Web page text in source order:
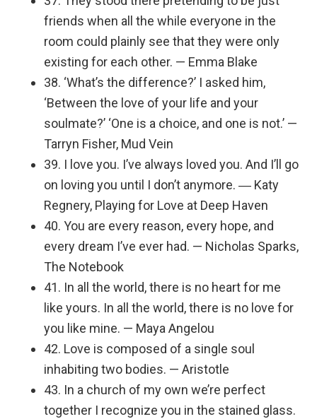
friends when all the while everyone in the
room could plainly see that they were only
existing for each other. — Emma Blake
38. ‘What’s the difference?’ I asked him,
‘Between the love of your life and your
soulmate?’ ‘One is a choice, and one is not.’ —
Tarryn Fisher, Mud Vein
39. I love you. I’ve always loved you. And I’ll go
on loving you until I don’t anymore. ― Katy
Regnery, Playing for Love at Deep Haven
40. You are every reason, every hope, and
every dream I’ve ever had. — Nicholas Sparks,
The Notebook
41. In all the world, there is no heart for me
like yours. In all the world, there is no love for
you like mine. — Maya Angelou
42. Love is composed of a single soul
inhabiting two bodies. — Aristotle
43. In a church of my own we’re perfect
together I recognize you in the stained glass.